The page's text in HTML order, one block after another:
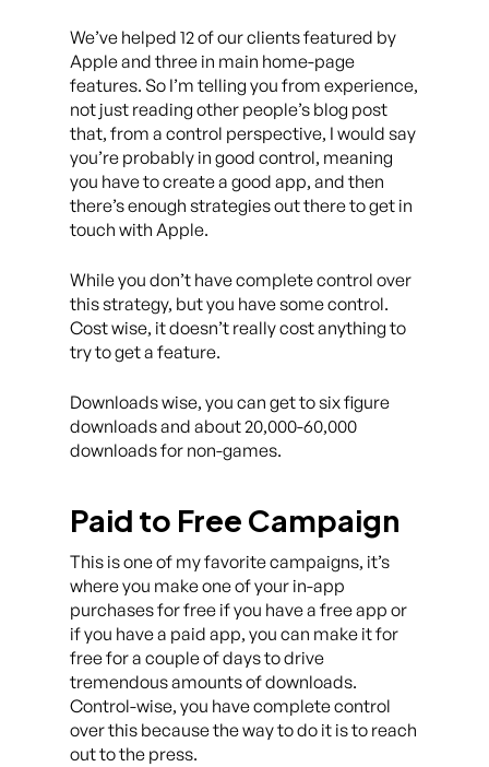
We’ve helped 12 of our clients featured by
Apple and three in main home-page
features. So I’m telling you from experience,
not just reading other people’s blog post
that, from a control perspective, I would say
you’re probably in good control, meaning
you have to create a good app, and then
there’s enough strategies out there to get in
touch with Apple.
While you don’t have complete control over
this strategy, but you have some control.
Cost wise, it doesn’t really cost anything to
try to get a feature.
Downloads wise, you can get to six figure
downloads and about 20,000-60,000
downloads for non-games.
Paid to Free Campaign
This is one of my favorite campaigns, it’s
where you make one of your in-app
purchases for free if you have a free app or
if you have a paid app, you can make it for
free for a couple of days to drive
tremendous amounts of downloads.
Control-wise, you have complete control
over this because the way to do it is to reach
out to the press.